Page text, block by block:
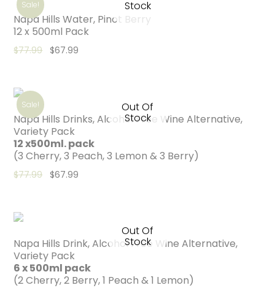
Stock
Sale!
Napa Hills Water, Pinot Berry
12 x 500ml Pack
$77.99 Original price was: $77.99.
$67.99
Out Of
Stock
Sale!
Napa Hills Drinks, Alcohol Free Wine Alternative,
Variety Pack
12 x500ml. pack
(3 Cherry, 3 Peach, 3 Lemon & 3 Berry)
$77.99 Original price was: $77.99.
$67.99
Out Of
Stock
Napa Hills Drink, Alcohol Free Wine Alternative,
Variety Pack
6 x 500ml pack
(2 Cherry, 2 Berry, 1 Peach & 1 Lemon)